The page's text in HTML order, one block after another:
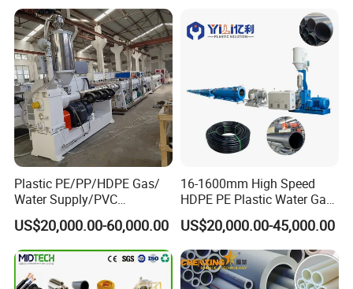
Plastic PE/PP/HDPE Gas/
Water Supply/PVC
Pipe/PPR Pert Pipe Extruder
Machine Production Line
US$20,000.00-60,000.00
16-1600mm High Speed
HDPE PE Plastic Water Gas
Pipe Drip Irrigation Pipe
Agricultural Hose Pipe
Extruder Extrusion Making
Machine
US$20,000.00-45,000.00